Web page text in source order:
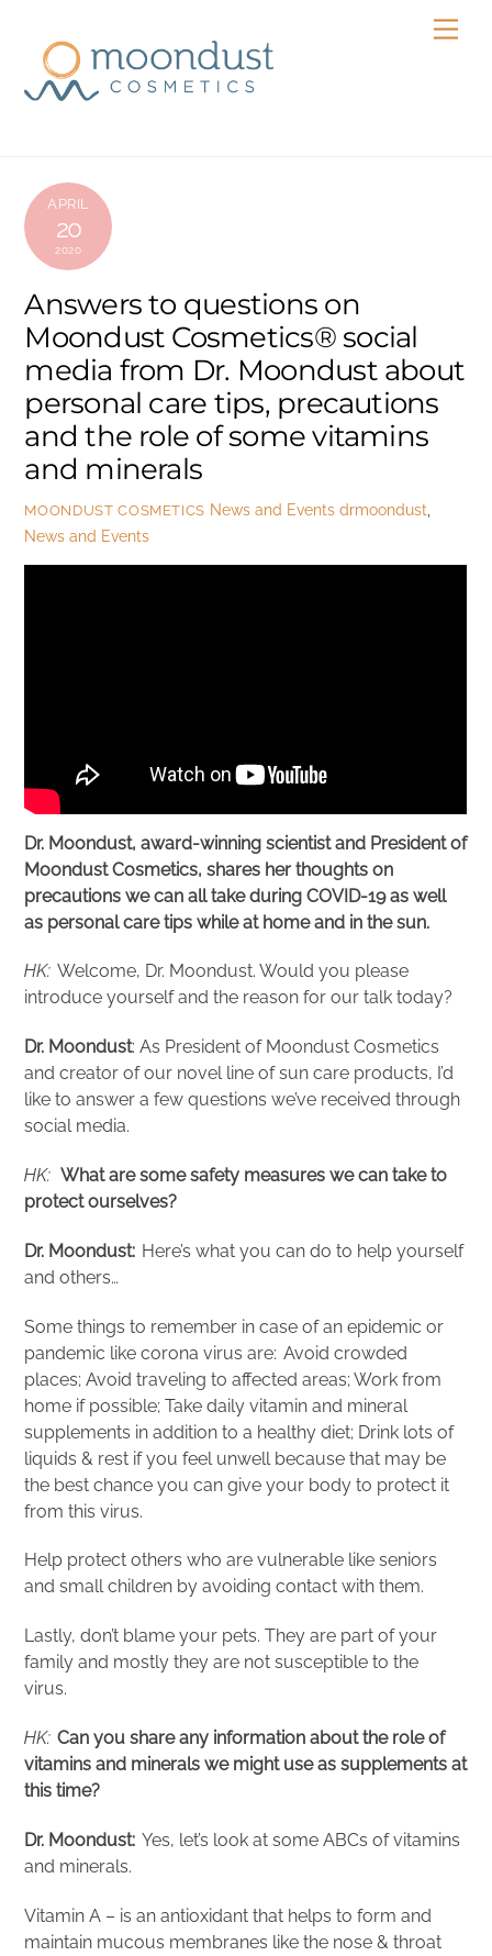
content
APRIL
20
2020
Answers to questions on
Moondust Cosmetics® social
media from Dr. Moondust about
personal care tips, precautions
and the role of some vitamins
and minerals
MOONDUST COSMETICS News and Events drmoondust,
News and Events
Dr. Moondust, award-winning scientist and President of
Moondust Cosmetics, shares her thoughts on
precautions we can all take during COVID-19 as well
as personal care tips while at home and in the sun.
HK: Welcome, Dr. Moondust. Would you please
introduce yourself and the reason for our talk today?
Dr. Moondust: As President of Moondust Cosmetics
and creator of our novel line of sun care products, I’d
like to answer a few questions we’ve received through
social media.
HK: What are some safety measures we can take to
protect ourselves?
Dr. Moondust: Here’s what you can do to help yourself
and others…
Some things to remember in case of an epidemic or
pandemic like corona virus are: Avoid crowded
places; Avoid traveling to affected areas; Work from
home if possible; Take daily vitamin and mineral
supplements in addition to a healthy diet; Drink lots of
liquids & rest if you feel unwell because that may be
the best chance you can give your body to protect it
from this virus.
Help protect others who are vulnerable like seniors
and small children by avoiding contact with them.
Lastly, don’t blame your pets. They are part of your
family and mostly they are not susceptible to the
virus.
HK: Can you share any information about the roleof
vitamins and minerals we might use as supplements at
this time?
Dr. Moondust:Yes, let’s look at some ABCs of vitamins
and minerals.
Vitamin A – is an antioxidant that helps to form and
maintain mucous membranes like the nose & throat